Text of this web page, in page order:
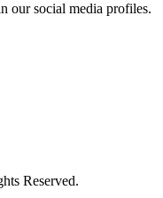
our social media profiles.
Reserved.